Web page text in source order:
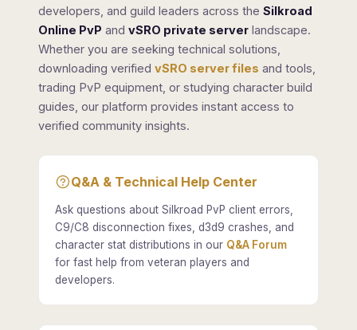
developers, and guild leaders across the Silkroad
Online PvP and vSRO private server landscape.
Whether you are seeking technical solutions,
downloading verified vSRO server files and tools,
trading PvP equipment, or studying character build
guides, our platform provides instant access to
verified community insights.
Q&A & Technical Help Center
Ask questions about Silkroad PvP client errors,
C9/C8 disconnection fixes, d3d9 crashes, and
character stat distributions in our Q&A Forum
for fast help from veteran players and
developers.